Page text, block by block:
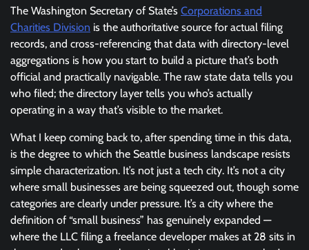
The Washington Secretary of State’s Corporations and
Charities Division is the authoritative source for actual filing
records, and cross-referencing that data with directory-level
aggregations is how you start to build a picture that’s both
official and practically navigable. The raw state data tells you
who filed; the directory layer tells you who’s actually
operating in a way that’s visible to the market.
What I keep coming back to, after spending time in this data,
is the degree to which the Seattle business landscape resists
simple characterization. It’s not just a tech city. It’s not a city
where small businesses are being squeezed out, though some
categories are clearly under pressure. It’s a city where the
definition of “small business” has genuinely expanded —
where the LLC filing a freelance developer makes at 28 sits in